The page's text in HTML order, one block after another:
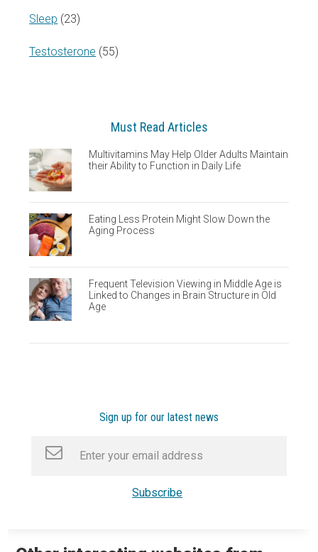
Sleep (23)
Testosterone (55)
Must Read Articles
Multivitamins May Help Older Adults Maintain
their Ability to Function in Daily Life
Eating Less Protein Might Slow Down the
Aging Process
Frequent Television Viewing in Middle Age is
Linked to Changes in Brain Structure in Old
Age
Sign up for our latest news